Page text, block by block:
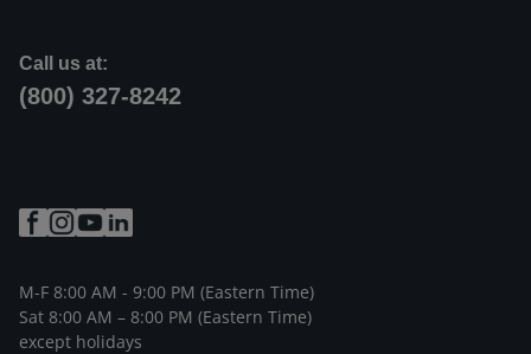
Call us at:
(800) 327-8242
M-F 8:00 AM - 9:00 PM (Eastern Time)
Sat 8:00 AM – 8:00 PM (Eastern Time)
except holidays